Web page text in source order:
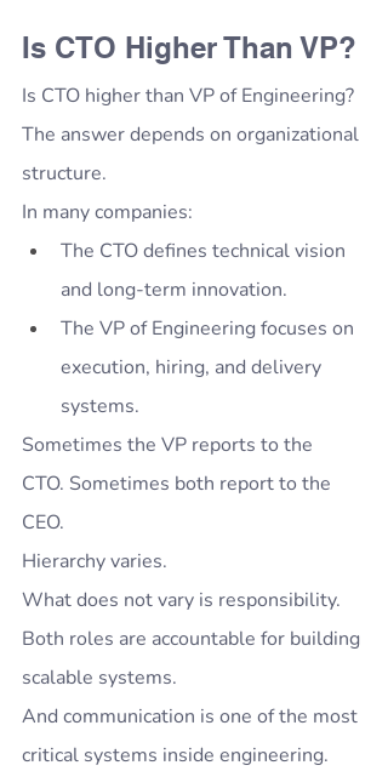
Is CTO Higher Than VP?
Is CTO higher than VP of Engineering?
The answer depends on organizational
structure.
In many companies:
The CTO defines technical vision
and long-term innovation.
The VP of Engineering focuses on
execution, hiring, and delivery
systems.
Sometimes the VP reports to the
CTO. Sometimes both report to the
CEO.
Hierarchy varies.
What does not vary is responsibility.
Both roles are accountable for building
scalable systems.
And communication is one of the most
critical systems inside engineering.